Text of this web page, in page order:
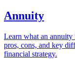
Annuity
Learn what an
pros, cons, and key
financial strategy.